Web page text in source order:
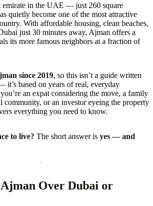
emirate in the UAE — just 260 square
quietly become one of the most attractive
With affordable housing, clean beaches,
just 30 minutes away, Ajman offers a
its more famous neighbors at a fraction of
since 2019, so this isn’t a guide written
it’s based on years of real, everyday
an expat considering the move, a family
community, or an investor eyeing the property
everything you need to know.
to live? The short answer is yes — and
Ajman Over Dubai or